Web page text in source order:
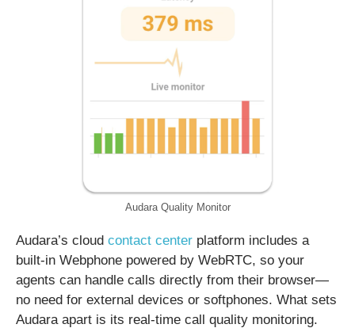
Audara Quality Monitor
Audara’s cloud contact center platform includes a
built-in Webphone powered by WebRTC, so your
agents can handle calls directly from their browser—
no need for external devices or softphones. What sets
Audara apart is its real-time call quality monitoring.